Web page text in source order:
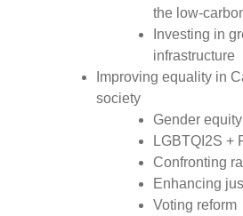
the low-
Investing in
infrastructure
Improving equality in
society
Gender equity
LGBTQI2S +
Confronting
Enhancing
Voting reform